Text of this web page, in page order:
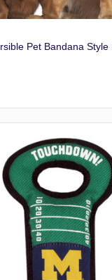
Pet Bandana Style